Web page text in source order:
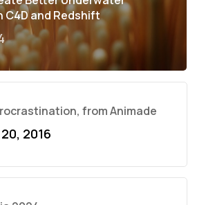
C4D and Redshift
from Animade
2016